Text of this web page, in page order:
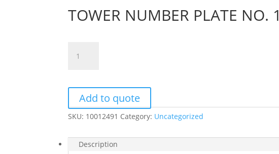
TOWER NUMBER PLATE NO. 1
NUMBER
quantity
Add to quote
SKU: 10012491 Category: Uncategorized
Description